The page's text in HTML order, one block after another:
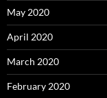
May 2020
April 2020
March 2020
February 2020